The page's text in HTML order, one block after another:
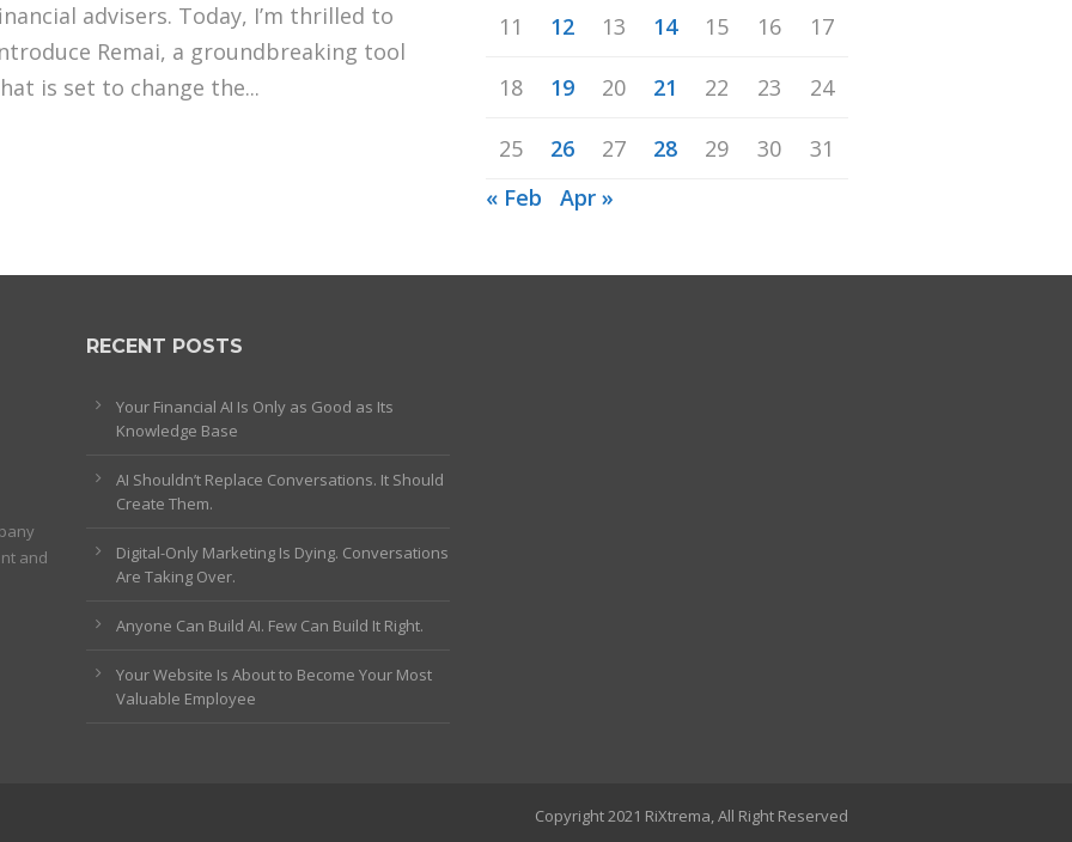
advisers. Today, I’m thrilled to
Remai, a groundbreaking tool
is set to change the...
11 12 13 14 15 16 17
18 19 20 21 22 23 24
25 26 27 28 29 30
31
« Feb
Apr »
and
RECENT POSTS
Your Financial AI Is Only as Good as Its
Knowledge Base
AI Shouldn’t Replace Conversations. It Should
Create Them.
Digital-Only Marketing Is Dying. Conversations
Are Taking Over.
Anyone Can Build AI. Few Can Build It Right.
Your Website Is About to Become Your Most
Valuable Employee
Copyright 2021 RiXtrema, All Right Reserved